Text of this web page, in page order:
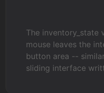
The inventory_state
mouse leaves the
button area --
sliding interface